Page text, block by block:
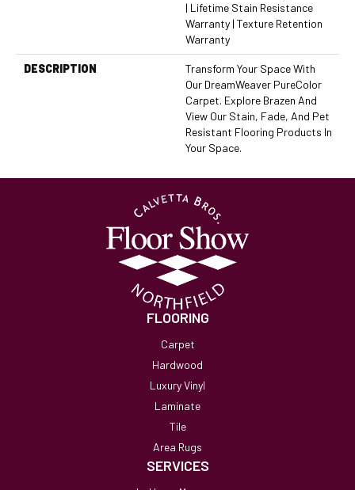
| Lifetime Stain Resistance
Warranty | Texture Retention
Warranty
DESCRIPTION
Transform Your Space With
Our DreamWeaver PureColor
Carpet. Explore Brazen And
View Our Stain, Fade, And Pet
Resistant Flooring Products In
Your Space.
FLOORING
Carpet
Hardwood
Luxury Vinyl
Laminate
Tile
Area Rugs
SERVICES